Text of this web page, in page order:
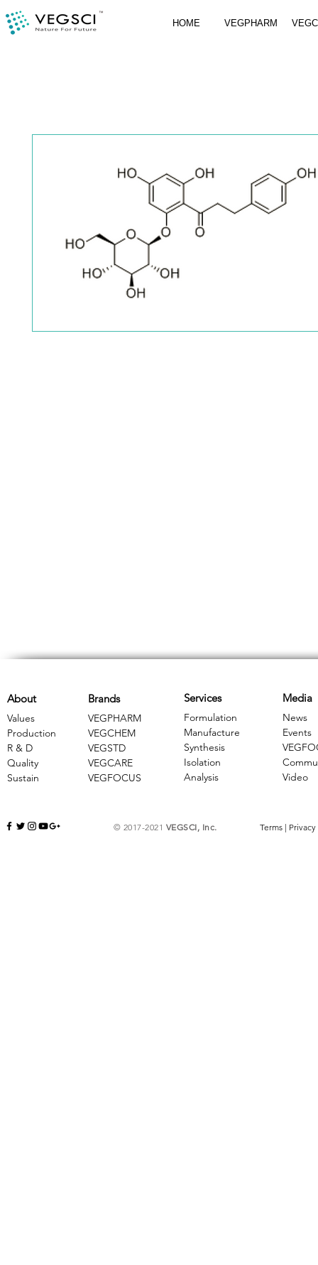
HOME VEGPHARM
Brands
VEGPHARM
VEGCHEM
​VEGSTD
VEGCARE
​VEGFOCUS
About
Values
Production
R & D
Quality
Sustain
Services
Formulation
Manufacture
Synthesis
Isolation
Analysis
Media
News
Events
Video
© 2017-2021 VEGSCI, Inc. Terms | Privacy